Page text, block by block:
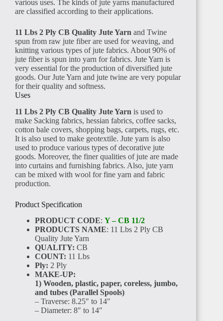
various uses. The kinds of jute yarns manufactured
are classified according to their applications.
11 Lbs 2 Ply CB Quality Jute Yarn and Twine
spun from raw jute fiber are used for weaving, and
knitting various types of jute fabrics. About 90% of
jute fiber is spun into yarn for fabrics. Jute Yarn is
very essential for the production of diversified jute
goods. Our Jute Yarn and jute twine are very popular
for their quality and softness.
Uses
11 Lbs 2 Ply CB Quality Jute Yarn is used to
make Sacking fabrics, hessian fabrics, coffee sacks,
cotton bale covers, shopping bags, carpets, rugs, etc.
It is also used to make geotextile. Jute yarn is also
used to produce various types of decorative jute
goods. Moreover, the finer qualities of jute are made
into curtains and furnishing fabrics. Also, jute yarn
can be mixed with wool for fine yarn and fabric
production.
Product Specification
PRODUCT CODE: Y – CB 11/2
PRODUCTS NAME: 11 Lbs 2 Ply CB
Quality Jute Yarn
QUALITY: CB
COUNT: 11 Lbs
Ply: 2 Ply
MAKE-UP:
1) Wooden, plastic, paper, coreless, jumbo,
and tubes (Parallel Spools)
– Traverse: 8.25″ to 14″
– Diameter: 8″ to 14″
NIGERIA